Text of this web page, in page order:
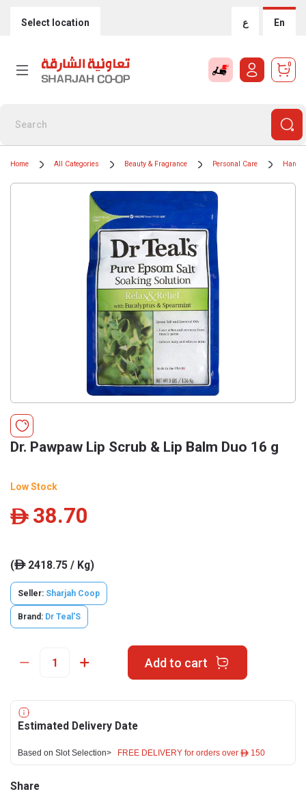
Select location ع En
0
Home All Categories Beauty & Fragrance Personal Care Hand
Dr. Pawpaw Lip Scrub & Lip Balm Duo 16 g
Low Stock
ê 38.70
(ê2418.75 / Kg)
Seller: Sharjah Coop
Brand: Dr Teal'S
Add to cart
Estimated Delivery Date
Based on Slot Selection> FREE DELIVERY for orders over ê 150
Share